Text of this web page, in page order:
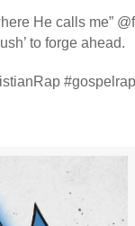
He calls me”
to forge ahead.